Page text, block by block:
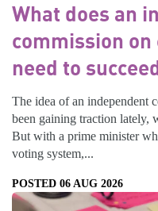
What does an
commission
need to
The idea of an independent
been gaining traction lately,
But with a prime minister
voting system,...
POSTED 06 AUG 2026